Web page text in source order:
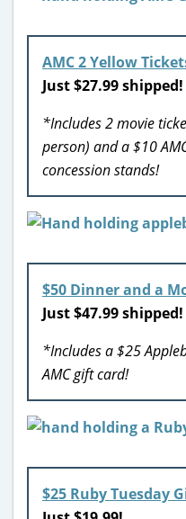
AMC 2 Yellow
Just $27.99 shipped!
*Includes 2 movie
person) and a $10
concession stands!
$50 Dinner and a
Just $47.99 shipped!
*Includes a $25
AMC gift card!
$25 Ruby Tuesday